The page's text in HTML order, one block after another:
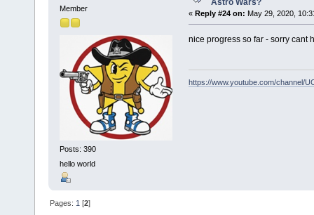
Member
Posts: 390
hello world
Astro Wars?
« Reply #24 on: May 29, 2020,
nice progress so far - sorry cant
https://www.youtube.com/channel/
Pages: 1 [2]